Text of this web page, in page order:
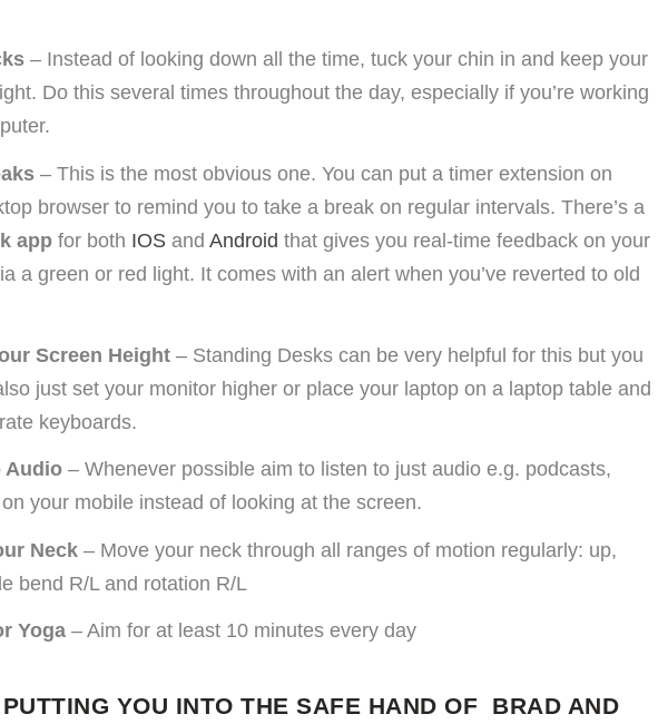
– Instead of looking down all the time, tuck your chin in and keep your
Do this several times throughout the day, especially if you’re working
– This is the most obvious one. You can put a timer extension on
browser to remind you to take a break on regular intervals. There’s a
app for both IOS andAndroid that gives you real-time feedback on your
a green or red light. It comes with an alert when you’ve reverted to old
Screen Height – Standing Desks can be very helpful for this but you
just set your monitor higher or place your laptop on a laptop table and
keyboards.
Audio – Whenever possible aim to listen to just audio e.g. podcasts,
your mobile instead of looking at the screen.
Neck – Move your neck through all ranges of motion regularly: up,
bend R/L and rotation R/L
Yoga – Aim for at least 10 minutes every day
PUTTING YOU INTO THE SAFE HAND OF BRAD AND